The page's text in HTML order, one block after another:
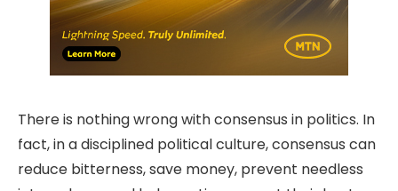
There is nothing wrong with consensus in politics. In
fact, in a disciplined political culture, consensus can
reduce bitterness, save money, prevent needless